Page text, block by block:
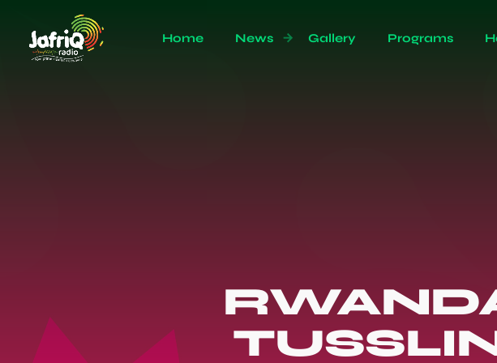
Home News Gallery Programs